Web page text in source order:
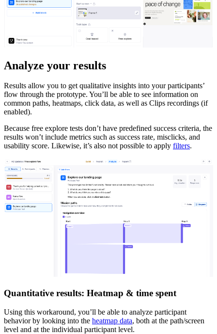
Analyze your results
Results allow you to get qualitative insights into your participants’
flow through the prototype. You’ll be able to see information on
common paths, heatmaps, click data, as well as Clips recordings (if
enabled).
Because free explore tests don’t have predefined success criteria, the
results won’t include metrics such as success rate, misclicks, and
usability score. Likewise, it’s also not possible to apply filters.
Quantitative results: Heatmap & time spent
Using this workaround, you’ll be able to analyze participant
behavior by looking into the heatmap data, both at the path/screen
level and at the individual participant level.